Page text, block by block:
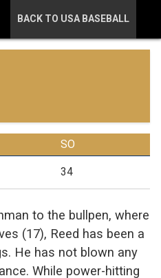
BACK TO USA BASEBALL
SO
34
to the bullpen, where
(17), Reed has been a
He has not blown any
While power-hitting